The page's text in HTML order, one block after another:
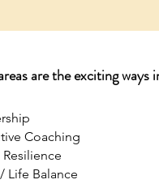
are the exciting ways
Coaching
Life Balance